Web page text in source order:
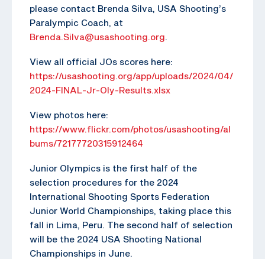
please contact Brenda Silva, USA Shooting’s
Paralympic Coach, at
Brenda.Silva@usashooting.org.
View all official JOs scores here:
https://usashooting.org/app/uploads/2024/04/
2024-FINAL-Jr-Oly-Results.xlsx
View photos here:
https://www.flickr.com/photos/usashooting/al
bums/72177720315912464
Junior Olympics is the first half of the
selection procedures for the 2024
International Shooting Sports Federation
Junior World Championships, taking place this
fall in Lima, Peru. The second half of selection
will be the 2024 USA Shooting National
Championships in June.